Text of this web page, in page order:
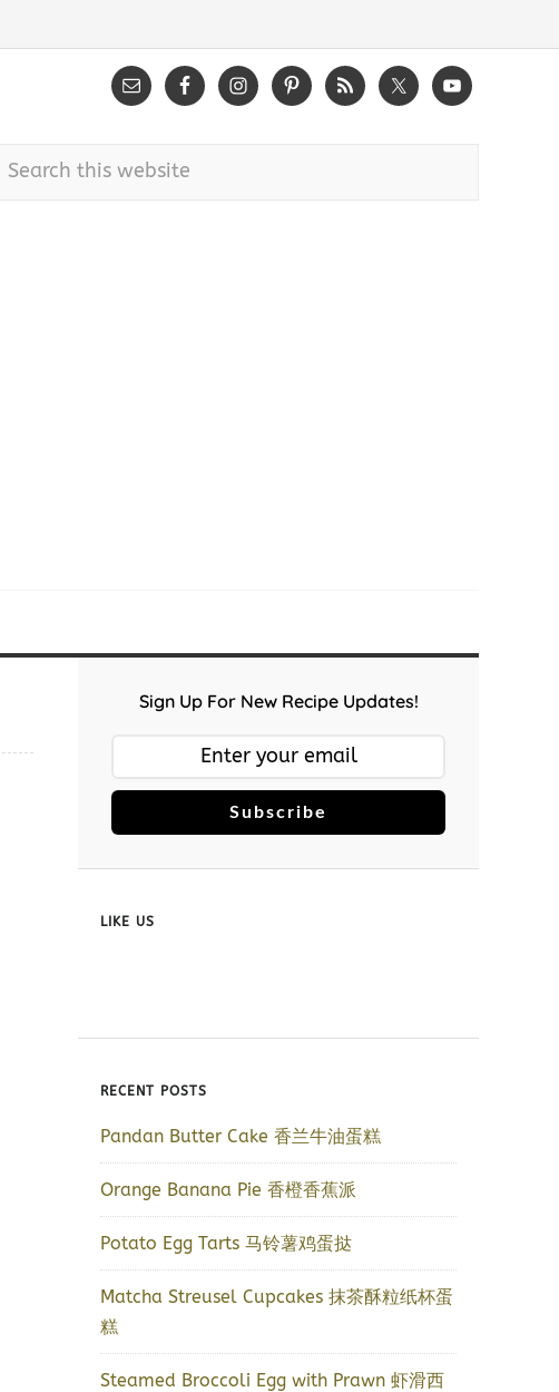
Sign Up For New Recipe Updates!
Subscribe
LIKE US
RECENT POSTS
Pandan Butter Cake 香兰牛油蛋糕
Orange Banana Pie 香橙香蕉派
Potato Egg Tarts 马铃薯鸡蛋挞
Matcha Streusel Cupcakes 抹茶酥粒纸杯蛋
糕
Steamed Broccoli Egg with Prawn 虾滑西